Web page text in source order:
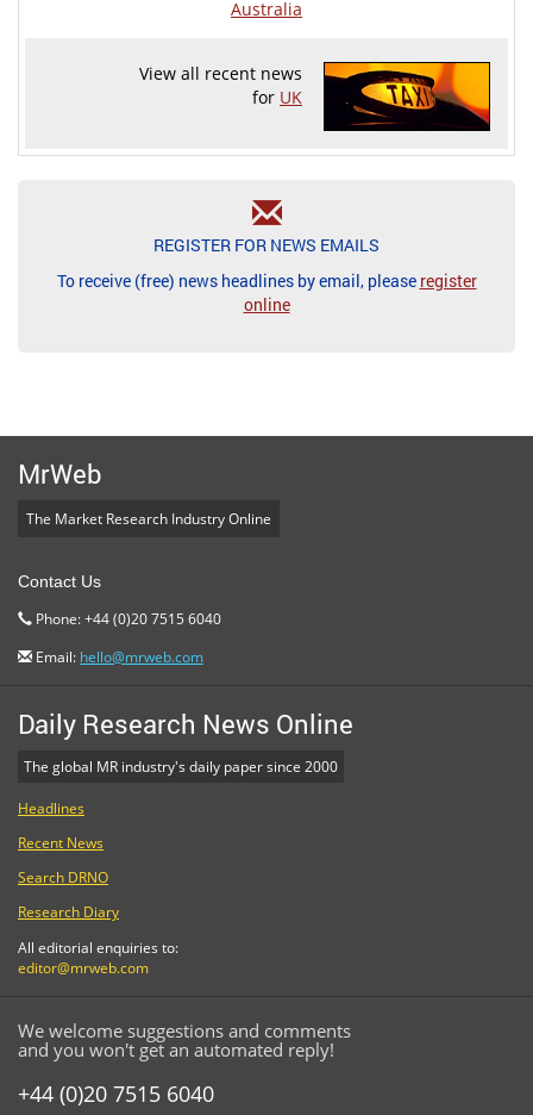
Australia
View all recent news
for UK
REGISTER FOR NEWS EMAILS
To receive (free) news headlines by email, please register
online
MrWeb
The Market Research Industry Online
Contact Us
Phone: +44 (0)20 7515 6040
Email: hello@mrweb.com
Daily Research News Online
The global MR industry's daily paper since 2000
Headlines
Recent News
Search DRNO
Research Diary
All editorial enquiries to:
editor@mrweb.com
We welcome suggestions and comments
and you won't get an automated reply!
+44 (0)20 7515 6040